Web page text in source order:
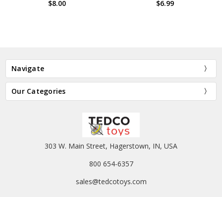
$8.00 $6.99
Navigate
Our Categories
303 W. Main Street, Hagerstown, IN, USA
800 654-6357
sales@tedcotoys.com